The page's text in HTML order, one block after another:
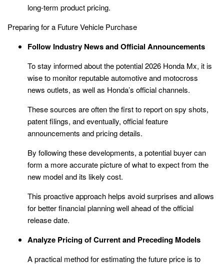
long-term product pricing.
Preparing for a Future Vehicle Purchase
Follow Industry News and Official Announcements
To stay informed about the potential 2026 Honda Mx, it is
wise to monitor reputable automotive and motocross
news outlets, as well as Honda’s official channels.
These sources are often the first to report on spy shots,
patent filings, and eventually, official feature
announcements and pricing details.
By following these developments, a potential buyer can
form a more accurate picture of what to expect from the
new model and its likely cost.
This proactive approach helps avoid surprises and allows
for better financial planning well ahead of the official
release date.
Analyze Pricing of Current and Preceding Models
A practical method for estimating the future price is to